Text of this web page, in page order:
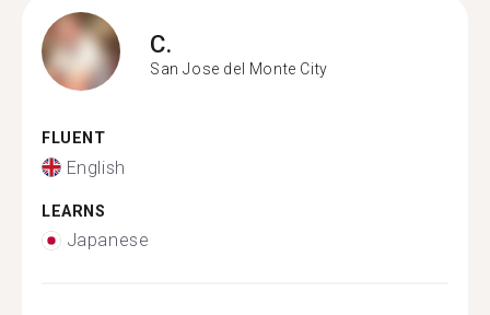
C.
San Jose del Monte City
FLUENT
English
LEARNS
Japanese